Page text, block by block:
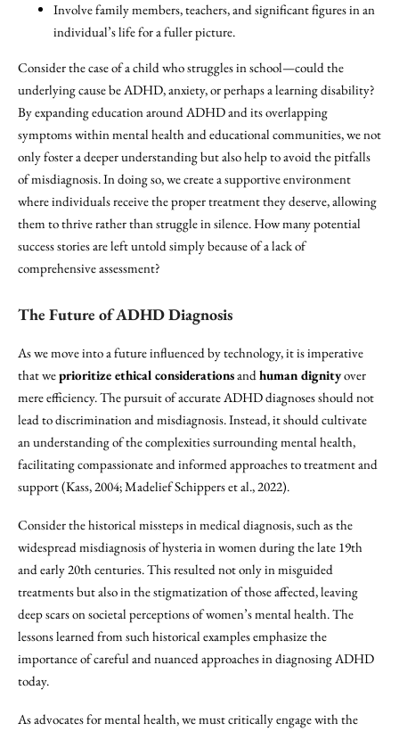
Involve family members, teachers, and significant figures in an
individual’s life for a fuller picture.
Consider the case of a child who struggles in school—could the
underlying cause be ADHD, anxiety, or perhaps a learning disability?
By expanding education around ADHD and its overlapping
symptoms within mental health and educational communities, we not
only foster a deeper understanding but also help to avoid the pitfalls
of misdiagnosis. In doing so, we create a supportive environment
where individuals receive the proper treatment they deserve, allowing
them to thrive rather than struggle in silence. How many potential
success stories are left untold simply because of a lack of
comprehensive assessment?
The Future of ADHD Diagnosis
As we move into a future influenced by technology, it is imperative
that weprioritize ethical considerationsandhuman dignityover
mere efficiency. The pursuit of accurate ADHD diagnoses should not
lead to discrimination and misdiagnosis. Instead, it should cultivate
an understanding of the complexities surrounding mental health,
facilitating compassionate and informed approaches to treatment and
support (Kass, 2004; Madelief Schippers et al., 2022).
Consider the historical missteps in medical diagnosis, such as the
widespread misdiagnosis of hysteria in women during the late 19th
and early 20th centuries. This resulted not only in misguided
treatments but also in the stigmatization of those affected, leaving
deep scars on societal perceptions of women’s mental health. The
lessons learned from such historical examples emphasize the
importance of careful and nuanced approaches in diagnosing ADHD
today.
As advocates for mental health, we must critically engage with the